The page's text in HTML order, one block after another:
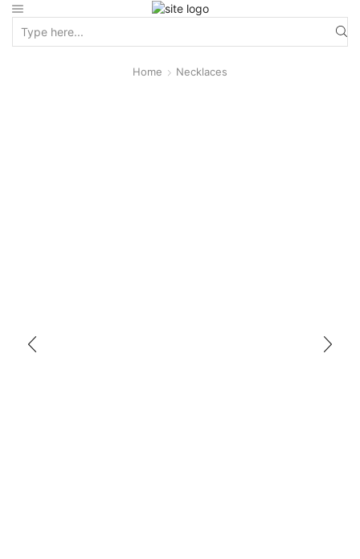
Home Necklaces